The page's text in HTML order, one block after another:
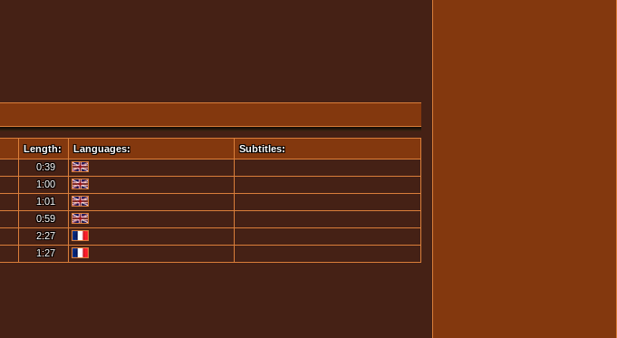
Length: Languages:
Subtitles:
0:39
1:00
1:01
0:59
2:27
1:27